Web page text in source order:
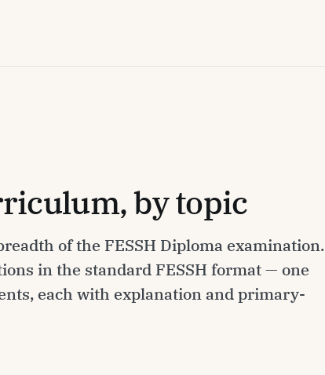
by topic
of the FESSH Diploma examination.
in the standard FESSH format — one
each with explanation and primary-